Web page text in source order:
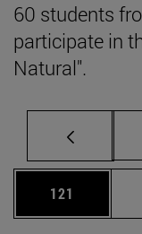
60 students
participate in
Natural".
Page
121